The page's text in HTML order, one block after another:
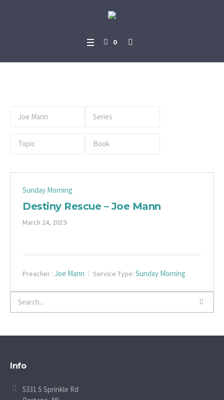
0
Sunday Morning
Destiny Rescue – Joe Mann
March 24, 2019
Preacher : Joe Mann Service Type: Sunday Morning
Info
5331 S Sprinkle Rd